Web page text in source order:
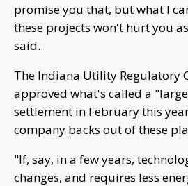
promise you that, but what I
these projects won't hurt you
said.
The Indiana Utility Regulatory
approved what's called a
settlement in February this
company backs out of these
"If, say, in a few years,
changes, and requires less